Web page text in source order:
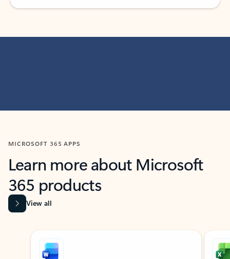
MICROSOFT 365 APPS
Learn more about Microsoft
365 products
View all
Showing slide 1 of 9